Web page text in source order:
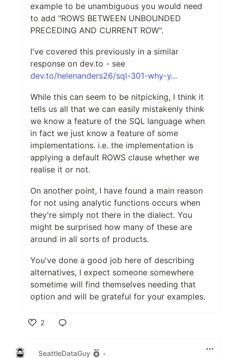
example to be unambiguous you would need
to add "ROWS BETWEEN UNBOUNDED
PRECEDING AND CURRENT ROW".
I've covered this previously in a similar
response on dev.to - see
dev.to/helenanders26/sql-301-why-y...
While this can seem to be nitpicking, I think it
tells us all that we can easily mistakenly think
we know a feature of the SQL language when
in fact we just know a feature of some
implementations. i.e. the implementation is
applying a default ROWS clause whether we
realise it or not.
On another point, I have found a main reason
for not using analytic functions occurs when
they're simply not there in the dialect. You
might be surprised how many of these are
around in all sorts of products.
You've done a good job here of describing
alternatives, I expect someone somewhere
sometime will find themselves needing that
option and will be grateful for your examples.
2
SeattleDataGuy
•